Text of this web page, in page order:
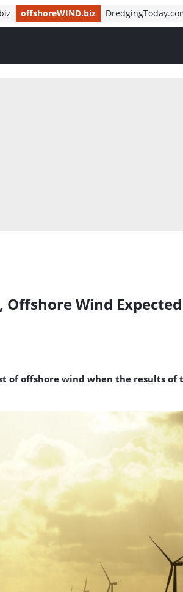
offshoreWIND.biz
Offshore Wind
offshore wind when the results of